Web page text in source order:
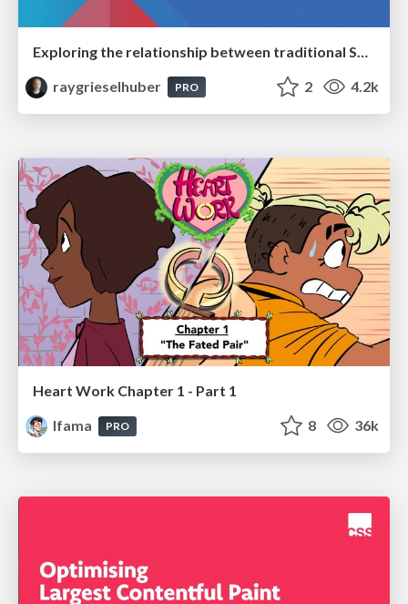
raygrieselhuber
PRO 2 4.2k
Heart Work Chapter 1 - Part 1
lfama
PRO 8 36k